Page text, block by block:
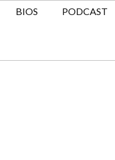
BIOS PODCAST